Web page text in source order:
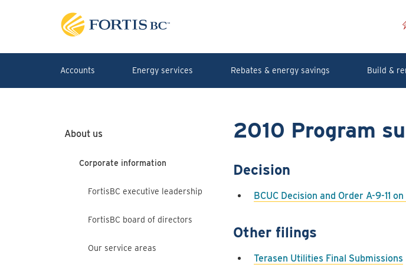
Accounts Energy services Rebates & energy savings Build &
About us
Corporate information
FortisBC executive leadership
FortisBC board of directors
Our service areas
2010 Program
Decision
BCUC Decision and Order A-9-11
Other filings
Terasen Utilities Final Submissions